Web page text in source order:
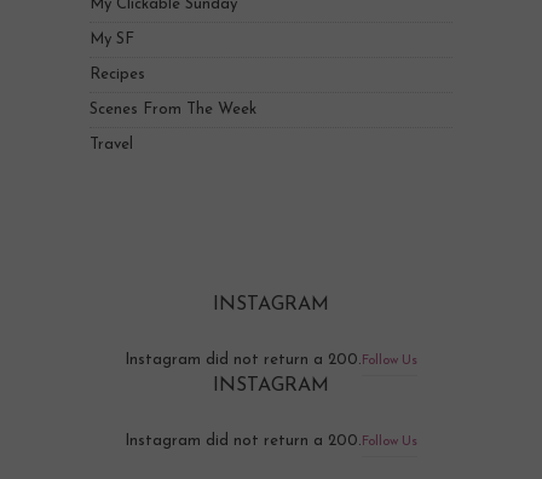
My Clickable Sunday
My SF
Recipes
Scenes From The Week
Travel
INSTAGRAM
Instagram did not return a 200.Follow Us
INSTAGRAM
Instagram did not return a 200.Follow Us